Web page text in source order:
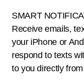
SMART
Receive emails,
your iPhone or
respond to texts
to you directly